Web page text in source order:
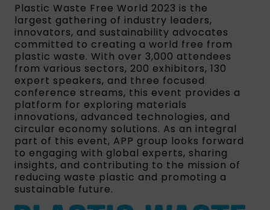
Plastic Waste Free World 2023 is the
largest gathering of industry leaders,
innovators, and sustainability advocates
committed to creating a world free from
plastic waste. With over 3,000 attendees
from various sectors, 200 exhibitors, 130
expert speakers, and three focused
conference streams, this event provides a
platform for exploring materials
innovations, advanced technologies, and
circular economy solutions. As an integral
part of this event, APP group looks forward
to engaging with global experts, sharing
insights, and contributing to the mission of
reducing waste plastic and promoting a
sustainable future.